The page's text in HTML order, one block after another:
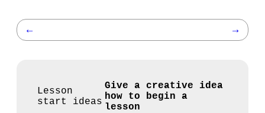
← →
Lesson
start ideas
Give a creative idea
how to begin a
lesson